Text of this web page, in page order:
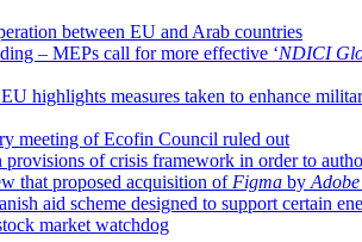
between EU and Arab countries
– MEPs call for more effective ‘NDICI
highlights measures taken to enhance
meeting of Ecofin Council ruled out
of crisis framework in order to
that proposed acquisition of Figma by Adobe
aid scheme designed to support certain
market watchdog